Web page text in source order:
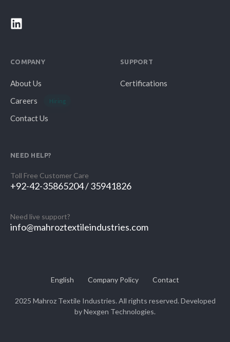
COMPANY
About Us
Careers
Hiring
Contact Us
SUPPORT
Certifications
NEED HELP?
Toll Free Customer Care
+92-42-35865204 / 35941826
Need live support?
info@mahroztextileindustries.com
English Company Policy Contact
2025 Mahroz Textile Industries. All rights reserved. Developed
byNexgen Technologies.